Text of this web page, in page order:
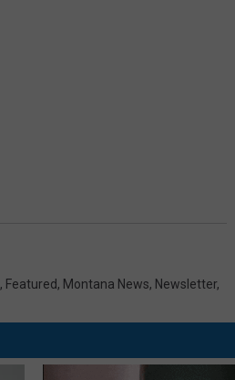
, Featured, Montana News, Newsletter,